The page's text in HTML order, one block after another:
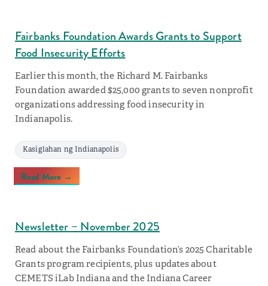
Fairbanks Foundation Awards Grants to Support
Food Insecurity Efforts
Earlier this month, the Richard M. Fairbanks
Foundation awarded $25,000 grants to seven nonprofit
organizations addressing food insecurity in
Indianapolis.
Kasiglahan ng Indianapolis
Read More →
Newsletter – November 2025
Read about the Fairbanks Foundation’s 2025 Charitable
Grants program recipients, plus updates about
CEMETS iLab Indiana and the Indiana Career